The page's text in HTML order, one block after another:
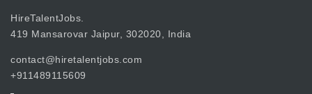
HireTalentJobs.
419 Mansarovar Jaipur, 302020, India
contact@hiretalentjobs.com
+911489115609